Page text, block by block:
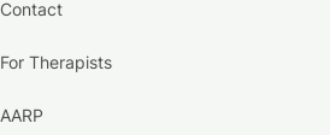
Contact
For Therapists
AARP